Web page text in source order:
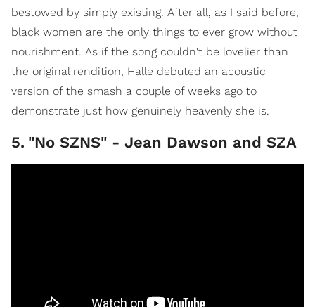
bestowed by simply existing. After all, as I said before,
black women are the only things to ever grow without
nourishment. As if the song couldn't be lovelier than
the original rendition, Halle debuted an acoustic
version of the smash a couple of weeks ago to
demonstrate just how genuinely heavenly she is.
5. "No SZNS" - Jean Dawson and SZA